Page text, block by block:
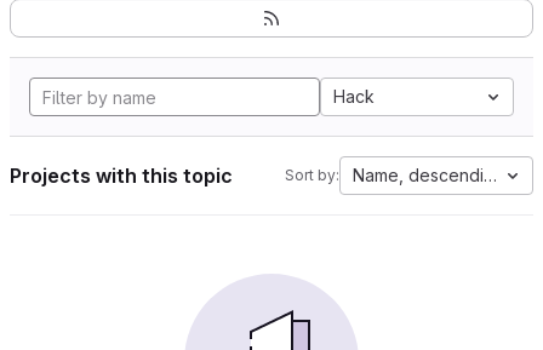
Hack
Projects with this topic Sort by: Name, descending